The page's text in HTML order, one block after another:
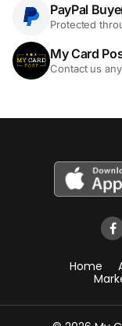
PayPal
Protected
My Card
Contact us
Home